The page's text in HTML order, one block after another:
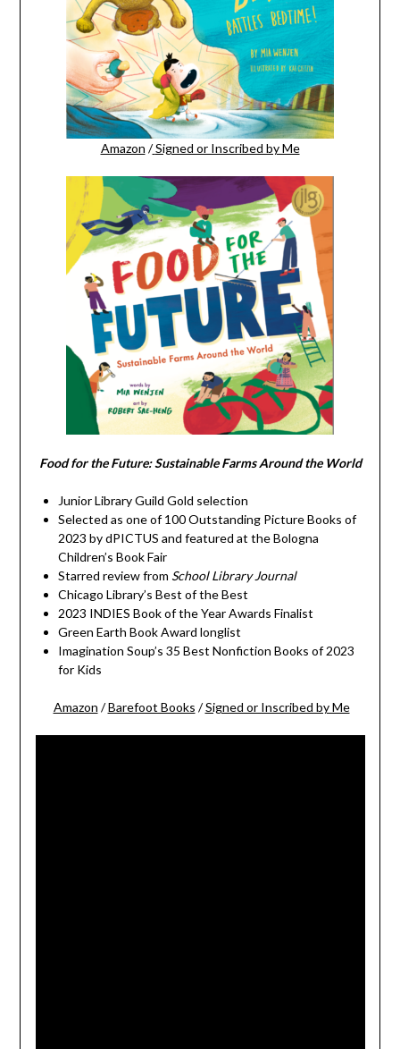
Amazon / Signed or Inscribed by Me
Food for the Future: Sustainable Farms Around the World
Junior Library Guild Gold selection
Selected as one of 100 Outstanding Picture Books of
2023 by dPICTUS and featured at the Bologna
Children’s Book Fair
Starred review from School Library Journal
Chicago Library’s Best of the Best
2023 INDIES Book of the Year Awards Finalist
Green Earth Book Award longlist
Imagination Soup’s 35 Best Nonfiction Books of 2023
for Kids
Amazon /Barefoot Books /Signed or Inscribed by Me